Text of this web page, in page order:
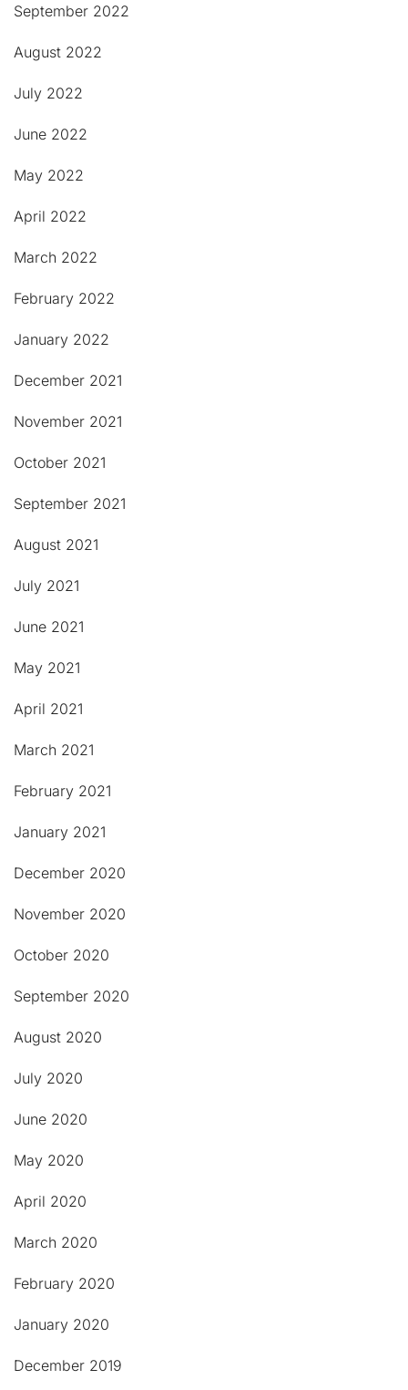
September 2022
August 2022
July 2022
June 2022
May 2022
April 2022
March 2022
February 2022
January 2022
December 2021
November 2021
October 2021
September 2021
August 2021
July 2021
June 2021
May 2021
April 2021
March 2021
February 2021
January 2021
December 2020
November 2020
October 2020
September 2020
August 2020
July 2020
June 2020
May 2020
April 2020
March 2020
February 2020
January 2020
December 2019